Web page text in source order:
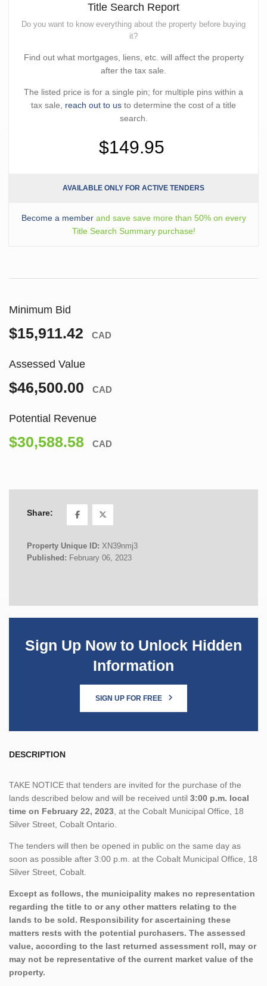
Title Search Report
Do you want to know everything about the property before buying
it?
Find out what mortgages, liens, etc. will affect the property
after the tax sale.
The listed price is for a single pin; for multiple pins within a
tax sale, reach out to us to determine the cost of a title
search.
$149.95
AVAILABLE ONLY FOR ACTIVE TENDERS
Become a memberand save save more than 50% on every
Title Search Summary purchase!
Minimum Bid
$15,911.42 CAD
Assessed Value
$46,500.00 CAD
Potential Revenue
$30,588.58 CAD
Share:
Property Unique ID: XN39nmj3
Published: February 06, 2023
Sign Up Now to Unlock Hidden
Information
SIGN UP FOR FREE
DESCRIPTION
TAKE NOTICE that tenders are invited for the purchase of the
lands described below and will be received until 3:00 p.m. local
time on February 22, 2023 , at the Cobalt Municipal Office, 18
Silver Street, Cobalt Ontario.
The tenders will then be opened in public on the same day as
soon as possible after 3:00 p.m. at the Cobalt Municipal Office, 18
Silver Street, Cobalt.
Except as follows, the municipality makes no representation
regarding the title to or any other matters relating to the
lands to be sold. Responsibility for ascertaining these
matters rests with the potential purchasers. The assessed
value, according to the last returned assessment roll, may or
may not be representative of the current market value of the
property.